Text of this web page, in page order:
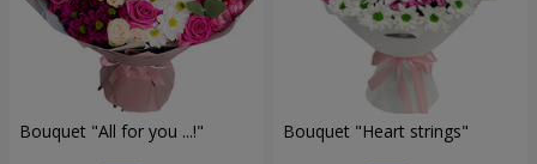
Bouquet "All for you ...!" Bouquet "Heart strings"